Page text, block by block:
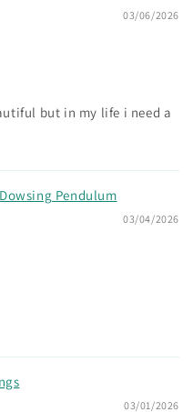
03/06/2026
but in my life i need a
Pendulum
03/04/2026
03/01/2026